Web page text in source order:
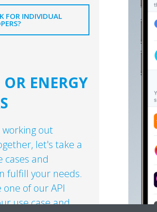
FOR INDIVIDUAL
OR ENERGY
out
let's take a
cases and
fulfill your needs.​
of our API
use case and